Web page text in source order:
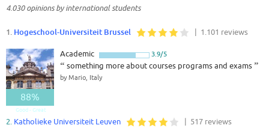
4.030 opinions by international students
1. Hogeschool-Universiteit Brussel | 1.101 reviews
88%
Good - Great
Academic 3.9/5
“ something more about courses programs and exams”
by Mario, Italy
2. Katholieke Universiteit Leuven | 517 reviews